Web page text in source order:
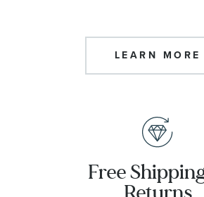
LEARN MORE
Free